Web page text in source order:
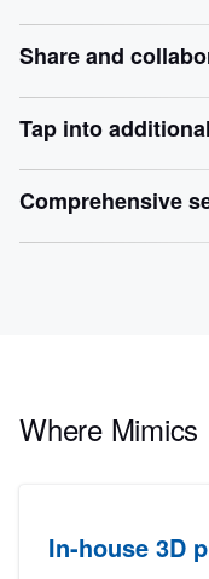
Share and
Tap into
Comprehensive
Where
In-house 3D